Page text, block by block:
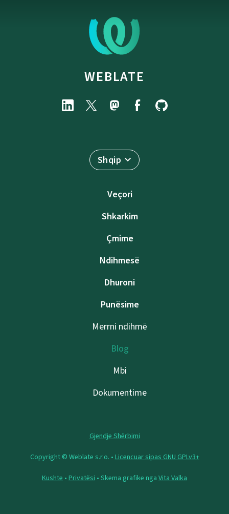
WEBLATE
Shqip
Veçori
Shkarkim
Çmime
Ndihmesë
Dhuroni
Punësime
Merrni ndihmë
Blog
Mbi
Dokumentime
Gjendje Shërbimi
Copyright © Weblate s.r.o. • Licencuar sipas GNU GPLv3+
Kushte • Privatësi • Skema grafike nga Vita Valka